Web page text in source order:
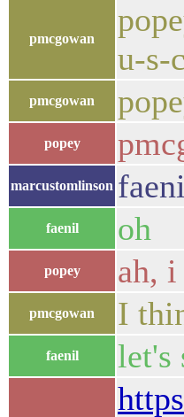
pmcgowan
u-s-
pmcgowan
popey
marcustomlinson
faenil oh
popey ah,
pmcgowan I
faenil
let's